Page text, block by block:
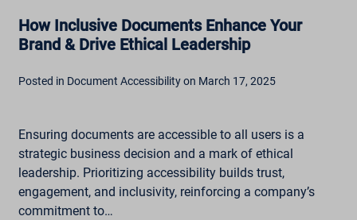
How Inclusive Documents Enhance Your
Brand & Drive Ethical Leadership
Posted in Document Accessibility on March 17, 2025
Ensuring documents are accessible to all users is a
strategic business decision and a mark of ethical
leadership. Prioritizing accessibility builds trust,
engagement, and inclusivity, reinforcing a company’s
commitment to…